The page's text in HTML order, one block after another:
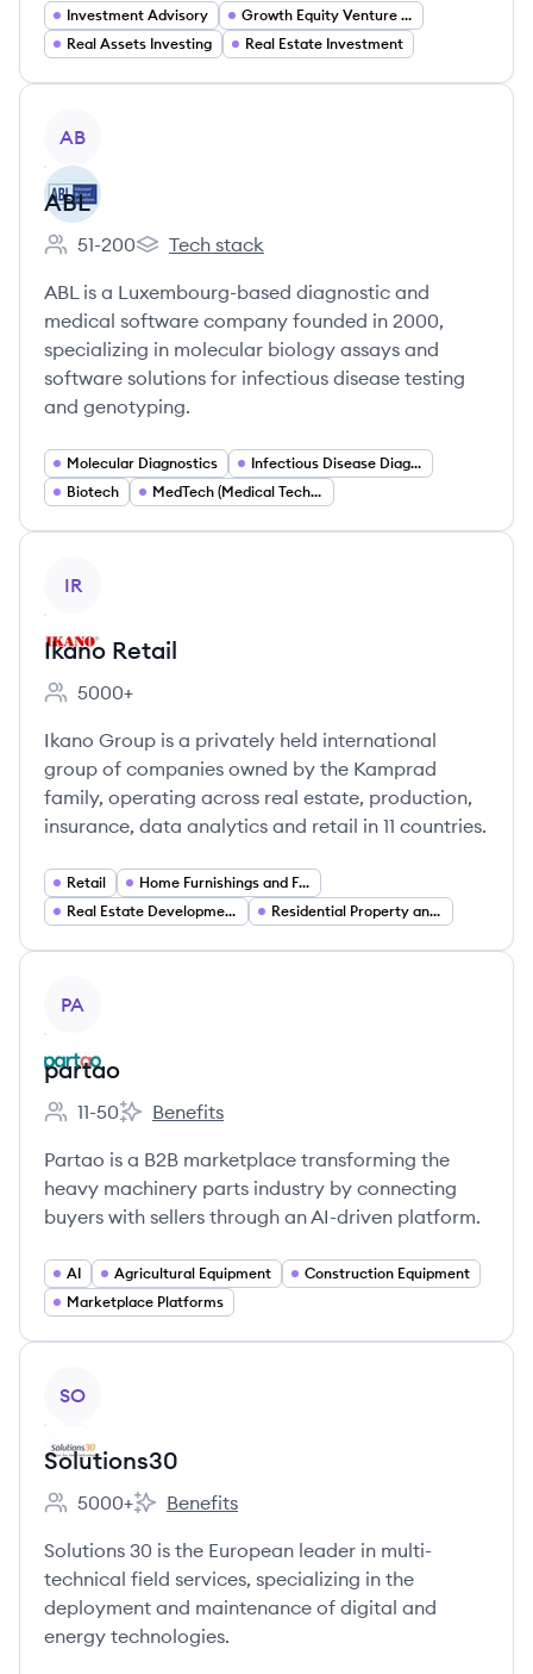
Investment Advisory
Growth Equity Venture Capital
Real Assets Investing
Real Estate Investment
AB
ABL
Employee count:
51-200
ABL's
Tech stack
ABL is a Luxembourg-based diagnostic and
medical software company founded in 2000,
specializing in molecular biology assays and
software solutions for infectious disease testing
and genotyping.
Molecular Diagnostics
Infectious Disease Diagnostics
Biotech
MedTech (Medical Technology)
IR
Ikano Retail
Employee count:
5000+
Ikano Group is a privately held international
group of companies owned by the Kamprad
family, operating across real estate, production,
insurance, data analytics and retail in 11 countries.
Retail
Home Furnishings and Furniture Retail
Real Estate Development
Residential Property and Housing
PA
partao
Employee count:
11-50
partao's
Benefits
Partao is a B2B marketplace transforming the
heavy machinery parts industry by connecting
buyers with sellers through an AI-driven platform.
AI Agricultural Equipment
Construction Equipment
Marketplace Platforms
SO
Solutions30
Employee count:
5000+
Solutions30's
Benefits
Solutions 30 is the European leader in multi-
technical field services, specializing in the
deployment and maintenance of digital and
energy technologies.